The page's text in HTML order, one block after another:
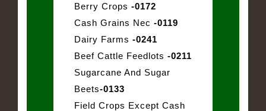
Berry Crops -0172
Cash Grains Nec -0119
Dairy Farms -0241
Beef Cattle Feedlots -0211
Sugarcane And Sugar
Beets-0133
Field Crops Except Cash